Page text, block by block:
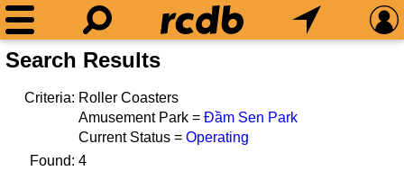
Search Results
Criteria: Roller Coasters
Amusement Park = Đầm Sen Park
Current Status = Operating
Found: 4